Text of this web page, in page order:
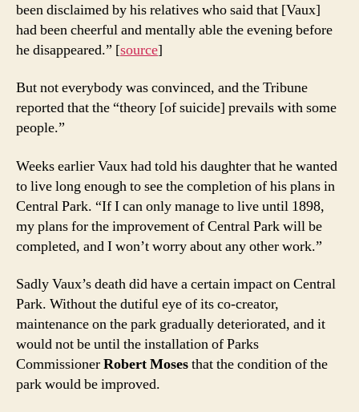
been disclaimed by his relatives who said that [Vaux]
had been cheerful and mentally able the evening before
he disappeared.” [source]
But not everybody was convinced, and the Tribune
reported that the “theory [of suicide] prevails with some
people.”
Weeks earlier Vaux had told his daughter that he wanted
to live long enough to see the completion of his plans in
Central Park. “If I can only manage to live until 1898,
my plans for the improvement of Central Park will be
completed, and I won’t worry about any other work.”
Sadly Vaux’s death did have a certain impact on Central
Park. Without the dutiful eye of its co-creator,
maintenance on the park gradually deteriorated, and it
would not be until the installation of Parks
CommissionerRobert Mosesthat the condition of the
park would be improved.